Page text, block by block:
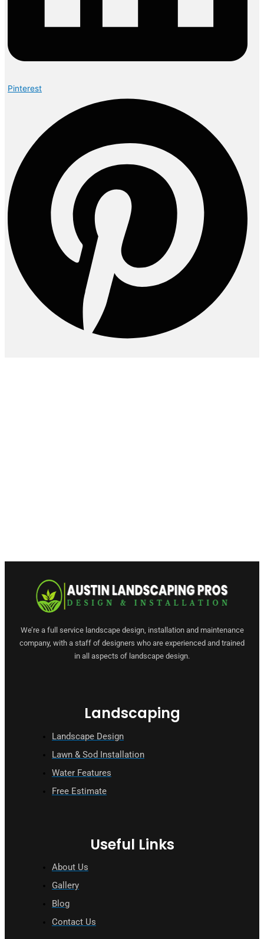
Pinterest
We’re a full service landscape design, installation and maintenance
company, with a staff of designers who are experienced and trained
in all aspects of landscape design.
Landscaping
Landscape Design
Lawn & Sod Installation
Water Features
Free Estimate
Useful Links
About Us
Gallery
Blog
Contact Us